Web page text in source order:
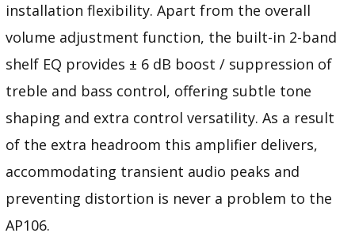
installation flexibility. Apart from the overall
volume adjustment function, the built-in 2-band
shelf EQ provides ± 6 dB boost / suppression of
treble and bass control, offering subtle tone
shaping and extra control versatility. As a result
of the extra headroom this amplifier delivers,
accommodating transient audio peaks and
preventing distortion is never a problem to the
AP106.